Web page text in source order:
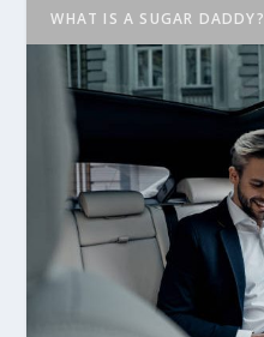
WHAT IS A SUGAR DADDY?